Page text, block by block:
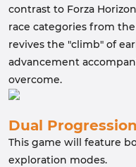
contrast to Forza
race categories from
revives the "climb" of
advancement
overcome.
Dual
This game will feature
exploration modes.